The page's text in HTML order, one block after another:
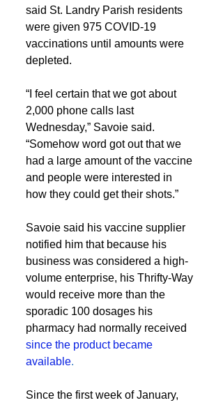
said St. Landry Parish residents
were given 975 COVID-19
vaccinations until amounts were
depleted.
“I feel certain that we got about
2,000 phone calls last
Wednesday,” Savoie said.
“Somehow word got out that we
had a large amount of the vaccine
and people were interested in
how they could get their shots.”
Savoie said his vaccine supplier
notified him that because his
business was considered a high-
volume enterprise, his Thrifty-Way
would receive more than the
sporadic 100 dosages his
pharmacy had normally received
since the product became
available.
Since the first week of January,